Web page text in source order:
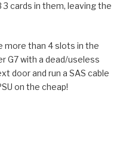
3 cards in them, leaving the
more than 4 slots in the
G7 with a dead/useless
door and run a SAS cable
on the cheap!